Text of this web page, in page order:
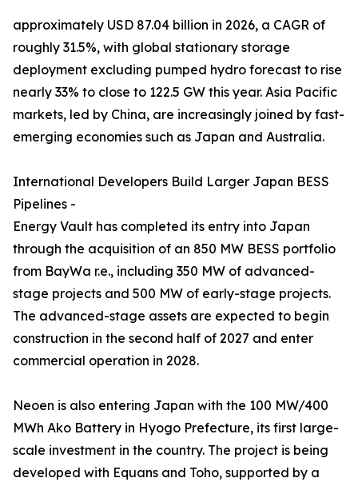
approximately USD 87.04 billion in 2026, a CAGR of
roughly 31.5%, with global stationary storage
deployment excluding pumped hydro forecast to rise
nearly 33% to close to 122.5 GW this year. Asia Pacific
markets, led by China, are increasingly joined by fast-
emerging economies such as Japan and Australia.
International Developers Build Larger Japan BESS
Pipelines -
Energy Vault has completed its entry into Japan
through the acquisition of an 850 MW BESS portfolio
from BayWa r.e., including 350 MW of advanced-
stage projects and 500 MW of early-stage projects.
The advanced-stage assets are expected to begin
construction in the second half of 2027 and enter
commercial operation in 2028.
Neoen is also entering Japan with the 100 MW/400
MWh Ako Battery in Hyogo Prefecture, its first large-
scale investment in the country. The project is being
developed with Equans and Toho, supported by a